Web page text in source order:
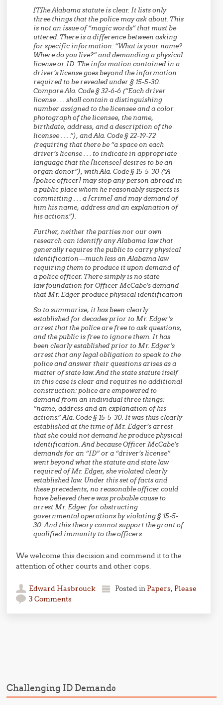
[T]he Alabama statute is clear. It lists only
three things that the police may ask about. This
is not an issue of “magic words” that must be
uttered. There is a difference between asking
for specific information: “What is your name?
Where do you live?” and demanding a physical
license or ID. The information contained in a
driver’s license goes beyond the information
required to be revealed under § 15-5-30.
Compare Ala. Code § 32-6-6 (“Each driver
license . . . shall contain a distinguishing
number assigned to the licensee and a color
photograph of the licensee, the name,
birthdate, address, and a description of the
licensee . . . .”), and Ala. Code § 22-19-72
(requiring that there be “a space on each
driver’s license . . . to indicate in appropriate
language that the [licensee] desires to be an
organ donor”), with Ala. Code § 15-5-30 (“A
[police officer] may stop any person abroad in
a public place whom he reasonably suspects is
committing . . . a [crime] and may demand of
him his name, address and an explanation of
his actions.”).
Further, neither the parties nor our own
research can identify any Alabama law that
generally requires the public to carry physical
identification—much less an Alabama law
requiring them to produce it upon demand of
a police officer. There simply is no state
law foundation for Officer McCabe’s demand
that Mr. Edger produce physical identification
So to summarize, it has been clearly
established for decades prior to Mr. Edger’s
arrest that the police are free to ask questions,
and the public is free to ignore them. It has
been clearly established prior to Mr. Edger’s
arrest that any legal obligation to speak to the
police and answer their questions arises as a
matter of state law. And the state statute itself
in this case is clear and requires no additional
construction: police are empowered to
demand from an individual three things:
“name, address and an explanation of his
actions.” Ala. Code § 15-5-30. It was thus clearly
established at the time of Mr. Edger’s arrest
that she could not demand he produce physical
identification. And because Officer McCabe’s
demands for an “ID” or a “driver’s license”
went beyond what the statute and state law
required of Mr. Edger, she violated clearly
established law. Under this set of facts and
these precedents, no reasonable officer could
have believed there was probable cause to
arrest Mr. Edger for obstructing
governmental operations by violating § 15-5-
30. And this theory cannot support the grant of
qualified immunity to the officers.
We welcome this decision and commend it to the
attention of other courts and other cops.
Edward Hasbrouck Posted in Papers, Please
3 Comments
Challenging ID Demands